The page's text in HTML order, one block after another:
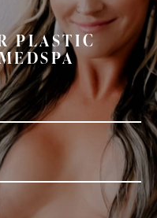
PLASTIC